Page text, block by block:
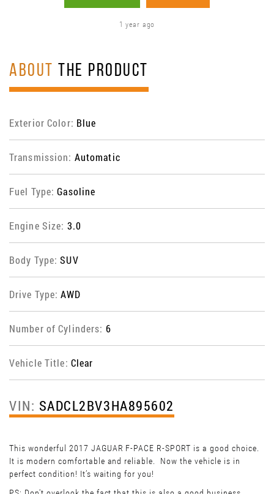
1 year ago
ABOUT THE PRODUCT
Exterior Color: Blue
Transmission: Automatic
Fuel Type:Gasoline
Engine Size: 3.0
Body Type:SUV
Drive Type:AWD
Number of Cylinders: 6
Vehicle Title: Clear
VIN: SADCL2BV3HA895602
This wonderful 2017 JAGUAR F-PACE R-SPORT is a good choice.
It is modern comfortable and reliable. Now the vehicle is in
perfect condition! It’s waiting for you!